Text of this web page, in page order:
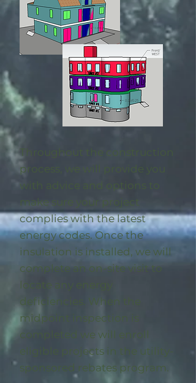
Throughout the construction
process, we will provide you
with advice and options to
make sure your project
complies with the latest
energy codes. Once the
insulation is installed, we will
complete an on-site visit to
locate any energy
deficiencies. When the
midpoint inspection is
completed we will enroll
eligible projects in the utility-
sponsored rebates program.